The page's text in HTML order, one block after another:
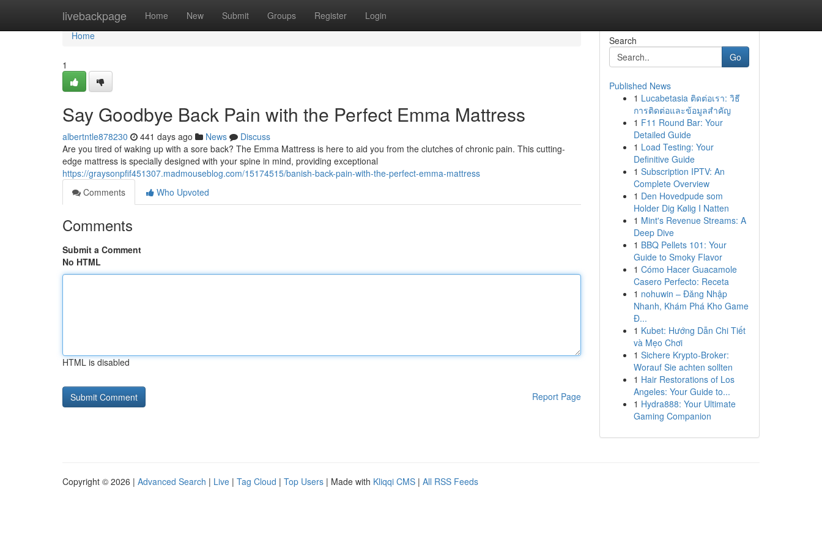
livebackpage Home New Submit Groups Register Login
Home
Home
1
Say Goodbye Back Pain with the Perfect Emma Mattress
albertntle878230 441 days ago News
Discuss
Are you tired of waking up with a sore back? The Emma Mattress is here to aid you from the clutches of chronic pain. This cutting-
edge mattress is specially designed with your spine in mind, providing exceptional
https://graysonpfif451307.madmouseblog.com/15174515/banish-back-pain-with-the-perfect-emma-mattress
Comments
Who Upvoted
Comments
Submit a Comment
No HTML
HTML is disabled
Report Page
Search
Go
Published News
1 Lucabetasia ติดต่อเรา: วิธี
การติดต่อและข้อมูลสำคัญ
1 F11 Round Bar: Your
Detailed Guide
1 Load Testing: Your
Definitive Guide
1 Subscription IPTV: An
Complete Overview
1 Den Hovedpude som
Holder Dig Kølig I Natten
1 Mint's Revenue Streams: A
Deep Dive
1 BBQ Pellets 101: Your
Guide to Smoky Flavor
1 Cómo Hacer Guacamole
Casero Perfecto: Receta
1 nohuwin – Đăng Nhập
Nhanh, Khám Phá Kho Game
Đ...
1 Kubet: Hướng Dẫn Chi Tiết
và Mẹo Chơi
1 Sichere Krypto-Broker:
Worauf Sie achten sollten
1 Hair Restorations of Los
Angeles: Your Guide to...
1 Hydra888: Your Ultimate
Gaming Companion
Copyright © 2026 | Advanced Search | Live | Tag Cloud | Top Users | Made with Kliqqi CMS | All RSS Feeds